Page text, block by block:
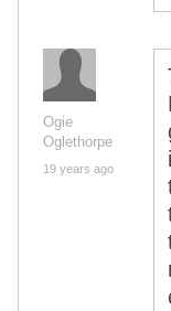
Ogie
Oglethorpe
19 years ago